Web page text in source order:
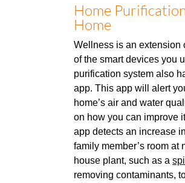
Home
Home
Wellness is an extension
of the smart devices you
purification system also
app. This app will alert
home’s air and water
on how you can improve
app detects an increase
family member’s room at
house plant, such as a
removing contaminants,